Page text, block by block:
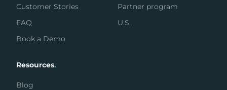
Customer Stories
FAQ
Book a Demo
Partner program
U.S.
Resources.
Blog